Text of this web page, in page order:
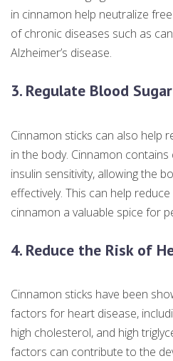
in cinnamon help neutralize
of chronic diseases such as
Alzheimer’s disease.
3. Regulate Blood Sugar
Cinnamon sticks can also help
in the body. Cinnamon
insulin sensitivity, allowing the
effectively. This can help
cinnamon a valuable spice for
4. Reduce the Risk of
Cinnamon sticks have been
factors for heart disease,
high cholesterol, and high
factors can contribute to the